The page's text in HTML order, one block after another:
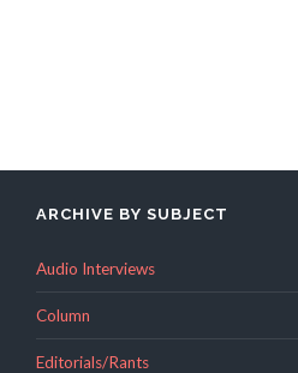
ARCHIVE BY SUBJECT
Audio Interviews
Column
Editorials/Rants